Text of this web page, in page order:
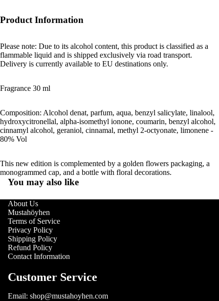
Product Information
Please note: Due to its alcohol content, this product is classified as a
flammable liquid and is shipped exclusively via road transport.
Delivery is currently available to EU destinations only.
Fragrance 30 ml
Composition: Alcohol denat, parfum, aqua, benzyl salicylate, linalool,
hydroxycitronellal, alpha-isomethyl ionone, coumarin, benzyl alcohol,
cinnamyl alcohol, geraniol, cinnamal, methyl 2-octyonate, limonene -
80% Vol
This new edition is complemented by a golden flowers packaging, a
monogrammed cap, and a bottle with floral decorations.
You may also like
About Us
Mustahöyhen
Terms of Service
Privacy Policy
Shipping Policy
Refund Policy
Contact Information
Customer Service
Email: shop@mustahoyhen.com